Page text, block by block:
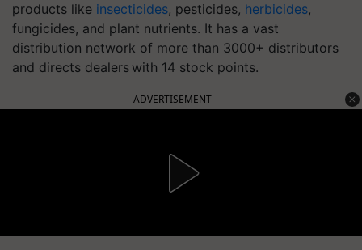
products like insecticides, pesticides, herbicides,
fungicides, and plant nutrients. It has a vast
distribution network of more than 3000+ distributors
and directs dealers with 14 stock points.
ADVERTISEMENT